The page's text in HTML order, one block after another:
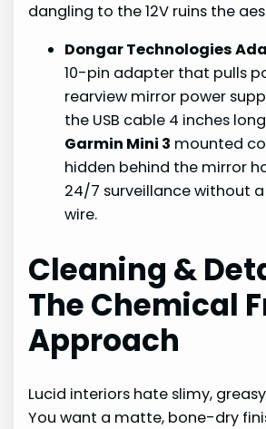
dangling to the 12V ruins the
Dongar Technologies
10-pin adapter that pulls
rearview mirror power
the USB cable 4 inches
Garmin Mini 3 mounted
hidden behind the mirror
24/7 surveillance without
wire.
Cleaning &
The Chemical
Approach
Lucid interiors hate slimy,
You want a matte, bone-dry